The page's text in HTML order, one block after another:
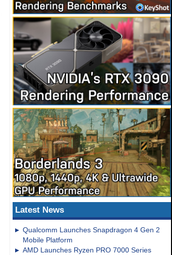
Latest News
Qualcomm Launches Snapdragon 4 Gen 2
Mobile Platform
AMD Launches Ryzen PRO 7000 Series